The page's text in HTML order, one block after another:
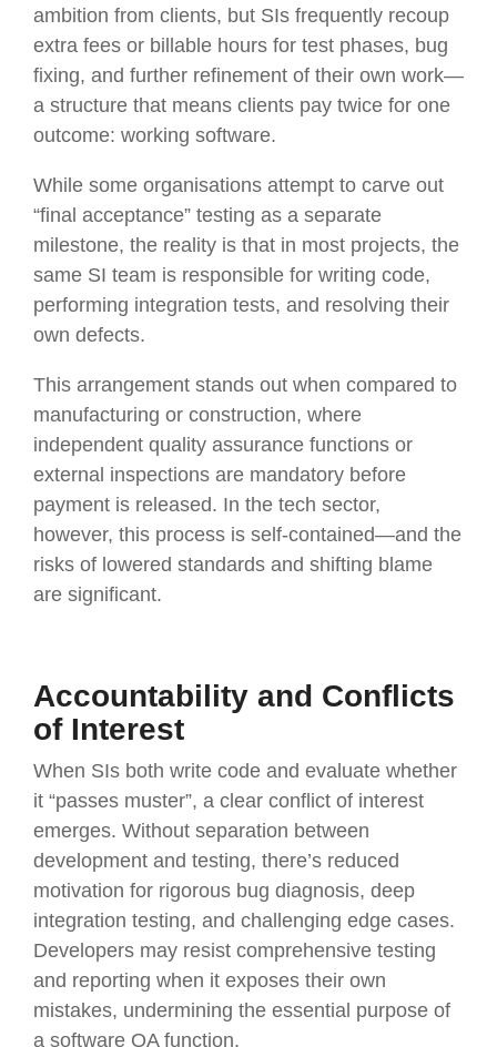
ambition from clients, but SIs frequently recoup
extra fees or billable hours for test phases, bug
fixing, and further refinement of their own work—
a structure that means clients pay twice for one
outcome: working software.
While some organisations attempt to carve out
“final acceptance” testing as a separate
milestone, the reality is that in most projects, the
same SI team is responsible for writing code,
performing integration tests, and resolving their
own defects.
This arrangement stands out when compared to
manufacturing or construction, where
independent quality assurance functions or
external inspections are mandatory before
payment is released. In the tech sector,
however, this process is self-contained—and the
risks of lowered standards and shifting blame
are significant.
Accountability and Conflicts
of Interest
When SIs both write code and evaluate whether
it “passes muster”, a clear conflict of interest
emerges. Without separation between
development and testing, there’s reduced
motivation for rigorous bug diagnosis, deep
integration testing, and challenging edge cases.
Developers may resist comprehensive testing
and reporting when it exposes their own
mistakes, undermining the essential purpose of
a software QA function.